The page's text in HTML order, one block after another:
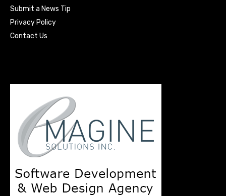
Submit a News Tip
Privacy Policy
Contact Us